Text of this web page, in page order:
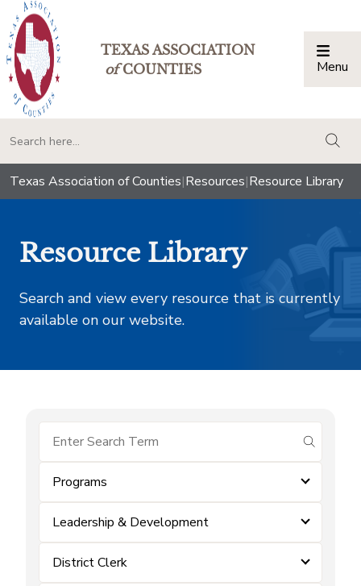
TEXAS ASSOCIATION
ofCOUNTIES Menu
Texas Association of Counties|Resources|Resource Library
Resource Library
Search and view every resource that is currently
available on our website.
submit
Programs
Leadership & Development
District Clerk